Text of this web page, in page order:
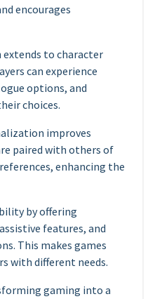
encourages
to character
can experience
options, and
choices.
improves
paired with others of
enhancing the
by offering
features, and
This makes games
with different needs.
gaming into a